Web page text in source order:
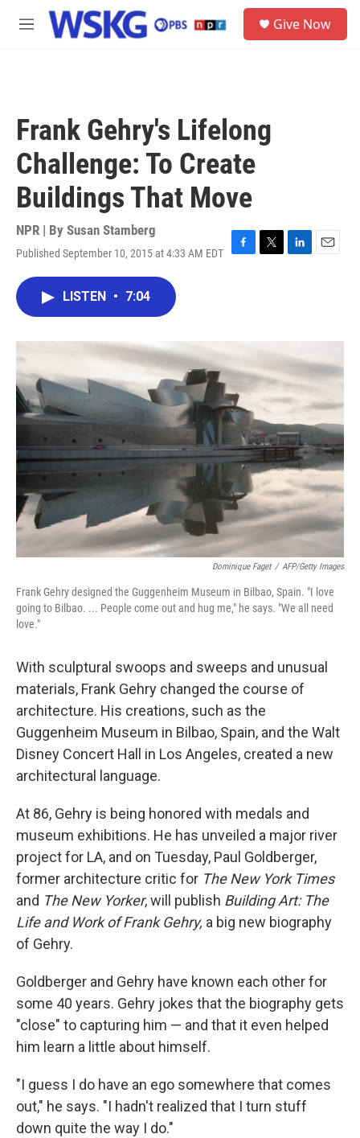
Skip to main content
M
Give Now
Frank Gehry's Lifelong
Challenge: To Create
Buildings That Move
NPR | By Susan Stamberg
Published September 10, 2015 at 4:33 AM EDT
F
o
T
r
L
n
E
LISTEN • 7:04
Dominique Faget / AFP/Getty Images
Frank Gehry designed the Guggenheim Museum in Bilbao, Spain. "I love
going to Bilbao. ... People come out and hug me," he says. "We all need
love."
With sculptural swoops and sweeps and unusual
materials, Frank Gehry changed the course of
architecture. His creations, such as the
Guggenheim Museum in Bilbao, Spain, and the Walt
Disney Concert Hall in Los Angeles, created a new
architectural language.
At 86, Gehry is being honored with medals and
museum exhibitions. He has unveiled a major river
project for LA, and on Tuesday, Paul Goldberger,
former architecture critic for The New York Times
and The New Yorker, will publish Building Art: The
Life and Work of Frank Gehry, a big new biography
of Gehry.
Goldberger and Gehry have known each other for
some 40 years. Gehry jokes that the biography gets
"close" to capturing him — and that it even helped
him learn a little about himself.
"I guess I do have an ego somewhere that comes
out," he says. "I hadn't realized that I turn stuff
down quite the way I do."